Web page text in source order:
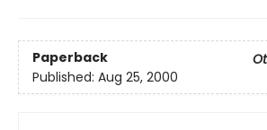
Paperback
Published: Aug 25, 2000